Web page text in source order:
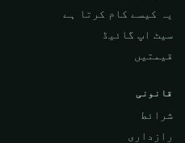
یہ کیسے کام کرتا ہے
سیٹ اپ گائیڈ
قیمتیں
قانونی
شرائط
رازداری